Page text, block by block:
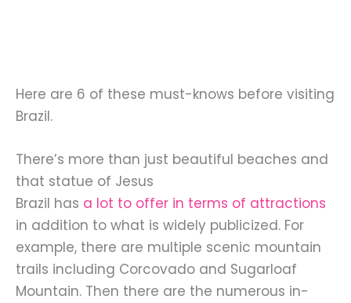
Here are 6 of these must-knows before visiting
Brazil.
There’s more than just beautiful beaches and
that statue of Jesus
Brazil has a lot to offer in terms of attractions
in addition to what is widely publicized. For
example, there are multiple scenic mountain
trails including Corcovado and Sugarloaf
Mountain. Then there are the numerous in-